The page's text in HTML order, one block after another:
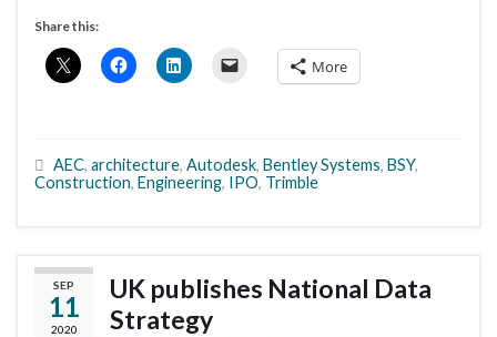
Share this:
More
AEC, architecture, Autodesk, Bentley Systems, BSY,
Construction, Engineering, IPO, Trimble
SEP
11
2020
UK publishes National Data
Strategy